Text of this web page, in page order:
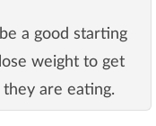
a good starting
weight to get
are eating.